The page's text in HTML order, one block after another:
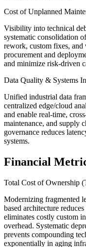
Cost of Unplanned
Visibility into technical
systematic consolidation
rework, custom fixes, and
procurement and
and minimize risk-driven
Data Quality & Systems
Unified industrial data
centralized edge/cloud
and enable real-time,
maintenance, and supply
governance reduces
systems.
Financial
Total Cost of Ownership
Modernizing fragmented
based architecture
eliminates costly custom
overhead. Systematic
prevents compounding
exponentially in aging